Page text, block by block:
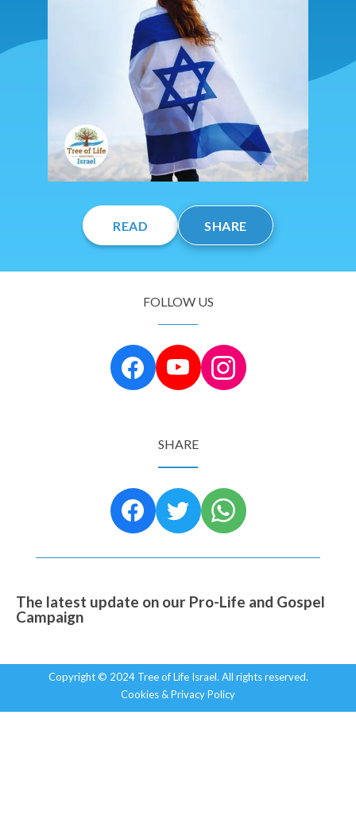
READ SHARE
FOLLOW US
SHARE
The latest update on our Pro-Life and Gospel
Campaign
Copyright © 2024 Tree of Life Israel. All rights reserved.
Cookies & Privacy Policy